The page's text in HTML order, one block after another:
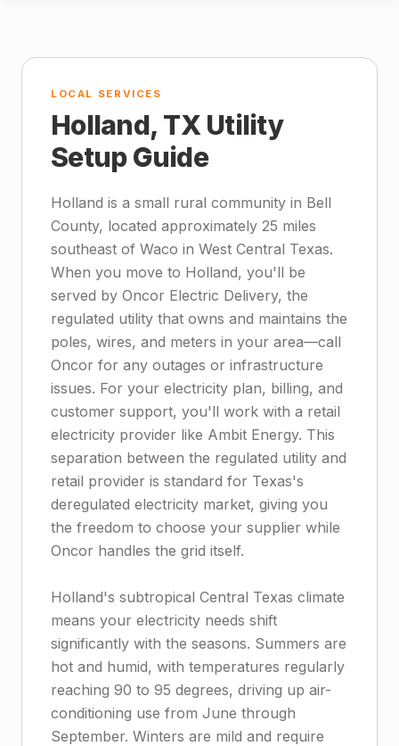
LOCAL SERVICES
Holland, TX Utility
Setup Guide
Holland is a small rural community in Bell
County, located approximately 25 miles
southeast of Waco in West Central Texas.
When you move to Holland, you'll be
served by Oncor Electric Delivery, the
regulated utility that owns and maintains the
poles, wires, and meters in your area—call
Oncor for any outages or infrastructure
issues. For your electricity plan, billing, and
customer support, you'll work with a retail
electricity provider like Ambit Energy. This
separation between the regulated utility and
retail provider is standard for Texas's
deregulated electricity market, giving you
the freedom to choose your supplier while
Oncor handles the grid itself.
Holland's subtropical Central Texas climate
means your electricity needs shift
significantly with the seasons. Summers are
hot and humid, with temperatures regularly
reaching 90 to 95 degrees, driving up air-
conditioning use from June through
September. Winters are mild and require